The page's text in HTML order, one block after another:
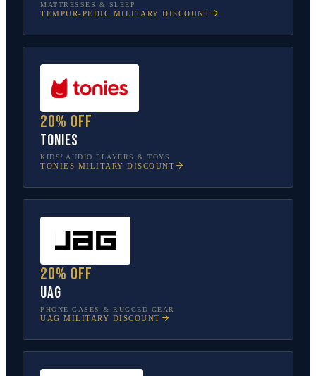
MATTRESSES & SLEEP
TEMPUR-PEDIC MILITARY DISCOUNT
20% off
tonies
KIDS’ AUDIO PLAYERS & TOYS
TONIES MILITARY DISCOUNT
20% off
UAG
PHONE CASES & RUGGED GEAR
UAG MILITARY DISCOUNT